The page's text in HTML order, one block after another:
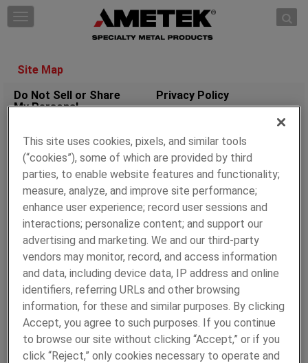
Skip to content
T
g
e
n
v
g
a
o
n
Site Map
Do Not Sell or Share
My Personal
Privacy Policy
Cookie Policy Terms of Use
WHO WE ARE
Overview
Supply Chain
Management
AMETEK Growth Model
AMETEK Sustainability
OUR BRANDS
AMETEK SMP Eighty
Four
Fine Tubes
Superior Tube
AMETEK Coining
AMETEK SMP
Wallingford
Hamilton Precision
Metals
This site uses cookies, pixels, and similar tools
(“cookies”), some of which are provided by third
parties, to enable website features and functionality;
measure, analyze, and improve site performance;
enhance user experience; record user sessions and
interactions; personalize content; and support our
advertising and marketing. We and our third-party
vendors may monitor, record, and access information
and data, including device data, IP address and online
identifiers, referring URLs and other browsing
information, for these and similar purposes. By clicking
Accept, you agree to such purposes. If you continue
to browse our site without clicking “Accept,” or if you
click “Reject,” only cookies necessary to operate and